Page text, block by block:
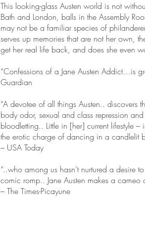
This looking-glass Austen world is not
Bath and London, balls in the Assembly
may not be a familiar species of
serves up memories that are not her own,
get her real life back, and does she even
“Confessions of a Jane Austen Addict…is
Guardian
“A devotee of all things Austen.. discovers
body odor, sexual and class repression
bloodletting.. Little in [her] current lifestyle
the erotic charge of dancing in a candlelit
– USA Today
“..who among us hasn’t nurtured a desire
comic romp.. Jane Austen makes a cameo
– The Times-Picayune